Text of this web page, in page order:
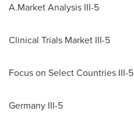
A.Market Analysis III-5
Clinical Trials Market III-5
Focus on Select Countries III-5
Germany III-5